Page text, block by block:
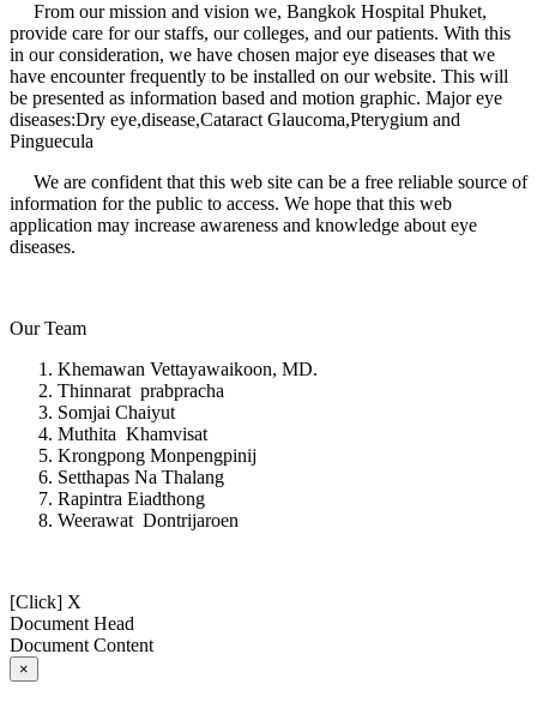
From our mission and vision we, Bangkok Hospital Phuket,
provide care for our staffs, our colleges, and our patients. With this
in our consideration, we have chosen major eye diseases that we
have encounter frequently to be installed on our website. This will
be presented as information based and motion graphic. Major eye
diseases:Dry eye,disease,Cataract Glaucoma,Pterygium and
Pinguecula
We are confident that this web site can be a free reliable source of
information for the public to access. We hope that this web
application may increase awareness and knowledge about eye
diseases.
Our Team
Khemawan Vettayawaikoon, MD.
Thinnarat prabpracha
Somjai Chaiyut
Muthita Khamvisat
Krongpong Monpengpinij
Setthapas Na Thalang
Rapintra Eiadthong
Weerawat Dontrijaroen
[Click] X
Document Head
Document Content
×